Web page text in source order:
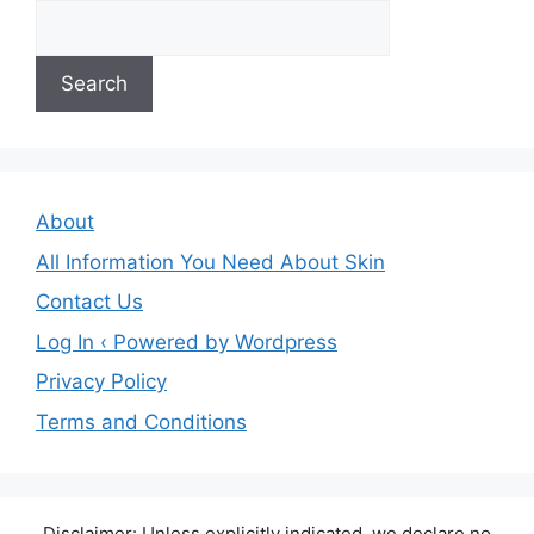
Search
About
All Information You Need About Skin
Contact Us
Log In ‹ Powered by Wordpress
Privacy Policy
Terms and Conditions